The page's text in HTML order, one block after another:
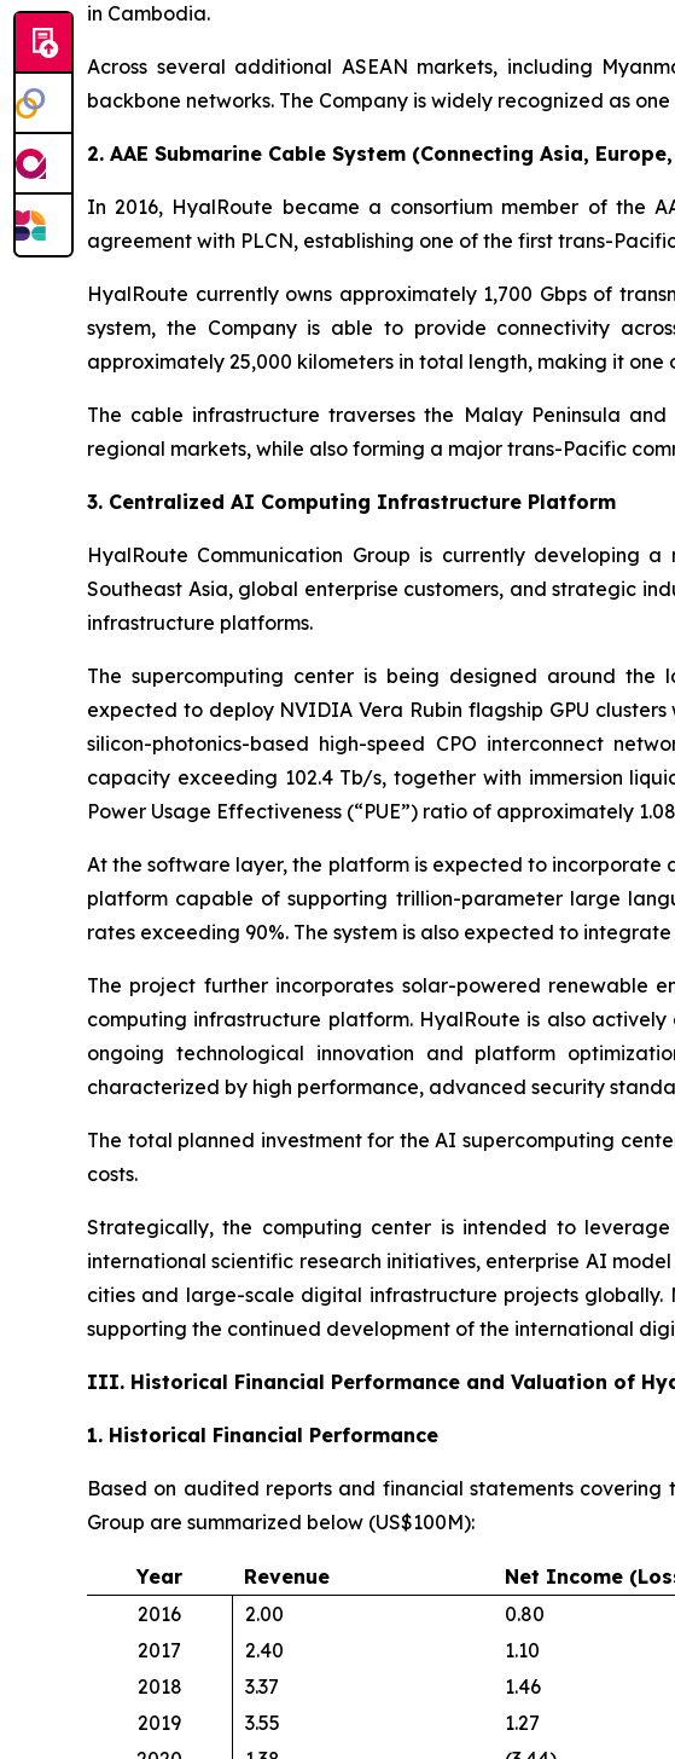
in Cambodia.
Across several additional ASEAN markets, including
backbone networks. The Company is widely recognized as
2. AAE Submarine Cable System (Connecting Asia,
In 2016, HyalRoute became a consortium member of the
agreement with PLCN, establishing one of the first trans-
HyalRoute currently owns approximately 1,700 Gbps of
system, the Company is able to provide connectivity
approximately 25,000 kilometers in total length, making it one
The cable infrastructure traverses the Malay Peninsula
regional markets, while also forming a major trans-Pacific
3. Centralized AI Computing Infrastructure Platform
HyalRoute Communication Group is currently developing
Southeast Asia, global enterprise customers, and strategic
infrastructure platforms.
The supercomputing center is being designed around the
expected to deploy NVIDIA Vera Rubin flagship GPU
silicon-photonics-based high-speed CPO interconnect
capacity exceeding 102.4 Tb/s, together with immersion
Power Usage Effectiveness (“PUE”) ratio of approximately
At the software layer, the platform is expected to incorporate
platform capable of supporting trillion-parameter large
rates exceeding 90%. The system is also expected to
The project further incorporates solar-powered renewable
computing infrastructure platform. HyalRoute is also
ongoing technological innovation and platform
characterized by high performance, advanced security
The total planned investment for the AI supercomputing
costs.
Strategically, the computing center is intended to
international scientific research initiatives, enterprise AI
cities and large-scale digital infrastructure projects
supporting the continued development of the international
III. Historical Financial Performance and Valuation of
1. Historical Financial Performance
Based on audited reports and financial statements
Group are summarized below (US$100M):
Year Revenue Net Income
2016
2.00 0.80
2017
2.40 1.10
2018
3.37 1.46
2019
3.55 1.27